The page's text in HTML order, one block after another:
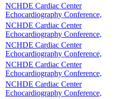
NCHDE Cardiac Center
Echocardiography Conference,
NCHDE Cardiac Center
Echocardiography Conference,
NCHDE Cardiac Center
Echocardiography Conference,
NCHDE Cardiac Center
Echocardiography Conference,
NCHDE Cardiac Center
Echocardiography Conference,